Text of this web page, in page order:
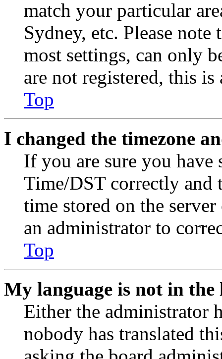
match your particular
Sydney, etc. Please
most settings, can only
are not registered, this
Top
I changed the timezone
If you are sure you have
Time/DST correctly and
time stored on the
an administrator to
Top
My language is not in the
Either the administrator
nobody has translated